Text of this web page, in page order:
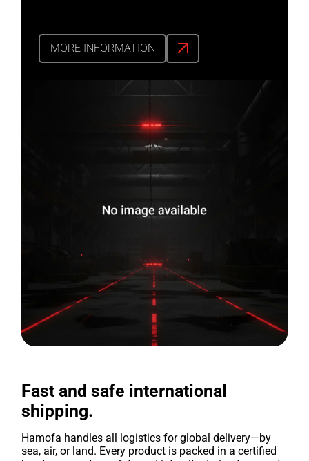
MORE INFORMATION
Fast and safe international
shipping.
Hamofa handles all logistics for global delivery—by
sea, air, or land. Every product is packed in a certified